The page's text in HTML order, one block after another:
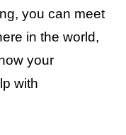
you can meet
in the world,
your
with